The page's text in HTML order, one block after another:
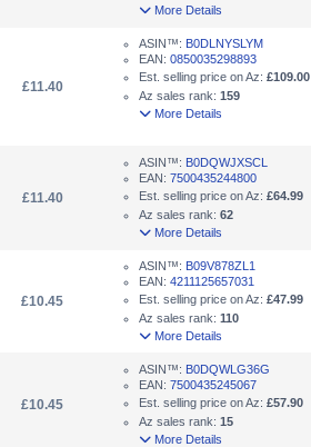
More Details
£11.40
ASIN™: B0DLNYSLYM
EAN: 0850035298893
Est. selling price on Az: £109.00
Az sales rank: 159
More Details
£11.40
ASIN™: B0DQWJXSCL
EAN: 7500435244800
Est. selling price on Az: £64.99
Az sales rank: 62
More Details
£10.45
ASIN™: B09V878ZL1
EAN: 4211125657031
Est. selling price on Az: £47.99
Az sales rank: 110
More Details
£10.45
ASIN™: B0DQWLG36G
EAN: 7500435245067
Est. selling price on Az: £57.90
Az sales rank: 15
More Details